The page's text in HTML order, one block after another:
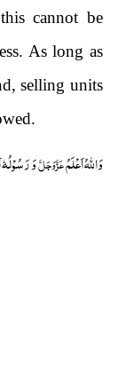
cannot be
As long as
selling units
وَاللہُ اَعْلَمُعَزَّوَجَلَّوَ